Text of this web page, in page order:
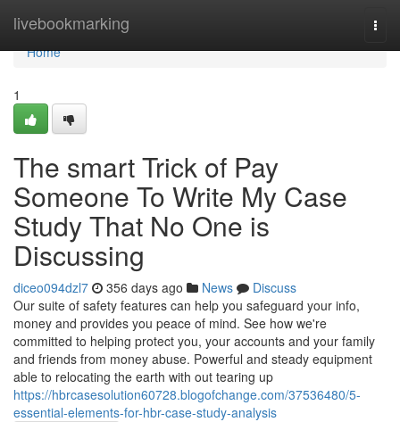
livebookmarking
Home
Home
1
The smart Trick of Pay
Someone To Write My Case
Study That No One is
Discussing
diceo094dzl7 356 days ago News
Discuss
Our suite of safety features can help you safeguard your info,
money and provides you peace of mind. See how we're
committed to helping protect you, your accounts and your family
and friends from money abuse. Powerful and steady equipment
able to relocating the earth with out tearing up
https://hbrcasesolution60728.blogofchange.com/37536480/5-
essential-elements-for-hbr-case-study-analysis